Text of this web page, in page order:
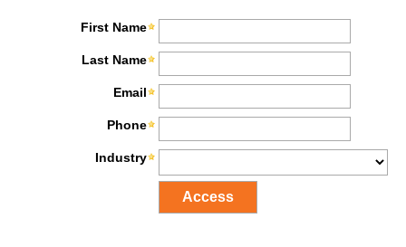
First Name
Last Name
Email
Phone
Industry